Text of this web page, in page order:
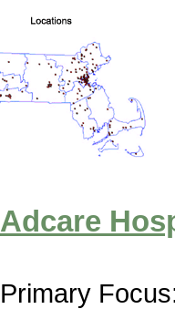
Adcare
Primary